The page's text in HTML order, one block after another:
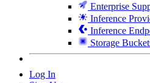
Enterprise
Inference
Inference
Storage
Log In